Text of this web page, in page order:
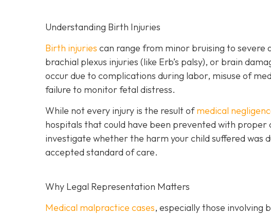
Understanding Birth Injuries
Birth injuries can range from minor bruising to severe
brachial plexus injuries (like Erb’s palsy), or brain
occur due to complications during labor, misuse of
failure to monitor fetal distress.
While not every injury is the result ofmedical
hospitals that could have been prevented with
investigate whether the harm your child suffered
accepted standard of care.
Why Legal Representation Matters
Medical malpractice cases, especially those involving